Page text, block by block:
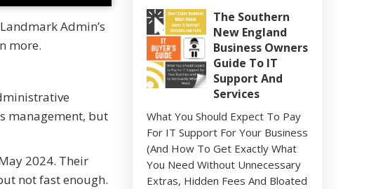
Admin’s
more.
management, but
2024. Their
not fast enough.
The Southern
New England
Business Owners
Guide To IT
Support And
Services
What You Should Expect To Pay
For IT Support For Your Business
(And How To Get Exactly What
You Need Without Unnecessary
Extras, Hidden Fees And Bloated